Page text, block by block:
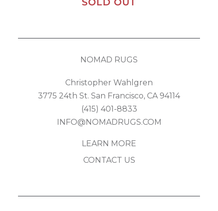
NOMAD RUGS
Christopher Wahlgren
3775 24th St. San Francisco, CA 94114
(415) 401-8833
INFO@NOMADRUGS.COM
LEARN MORE
CONTACT US